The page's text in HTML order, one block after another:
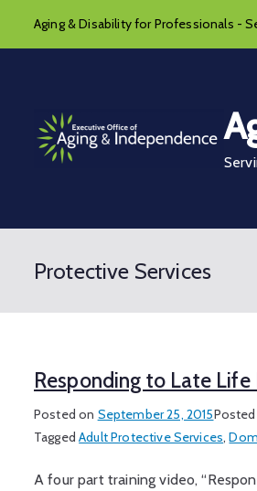
Aging & Disability for Professionals -
Protective Services
Responding to Late
Posted on September 25, 2015
TaggedAdult Protective Services,
A four part training video,